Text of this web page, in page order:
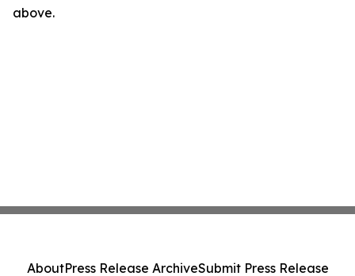
above.
AboutPress Release ArchiveSubmit Press Release